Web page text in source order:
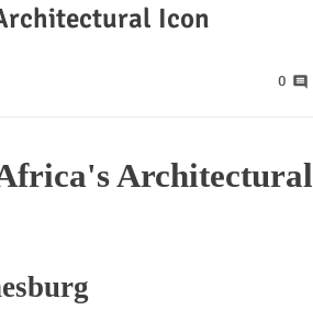
Icon
0
Architectural